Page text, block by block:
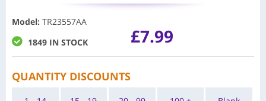
Model: TR23557AA
1849 IN STOCK
£7.99
QUANTITY DISCOUNTS